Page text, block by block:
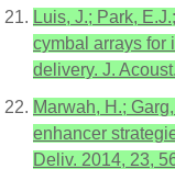
Luis, J.; Park,
cymbal arrays for
delivery. J.
Marwah, H.;
enhancer
Deliv. 2014, 23,